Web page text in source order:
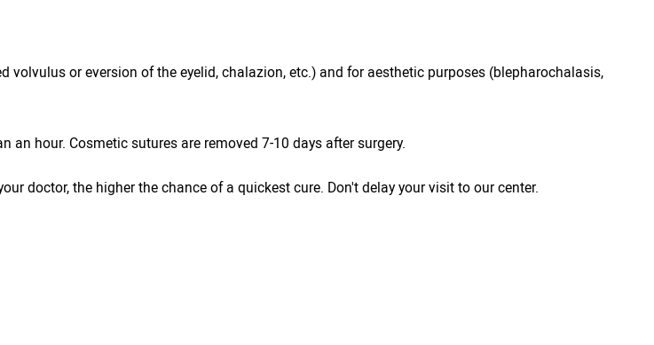
or eversion of the eyelid, chalazion, etc.) and for aesthetic purposes (blepharochalasis,
hour. Cosmetic sutures are removed 7-10 days after surgery.
doctor, the higher the chance of a quickest cure. Don't delay your visit to our center.